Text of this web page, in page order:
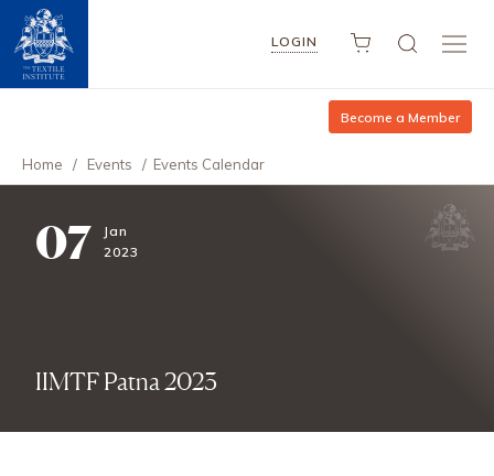
LOGIN
Become a Member
Home / Events / Events Calendar
07
Jan
2023
IIMTF Patna 2023